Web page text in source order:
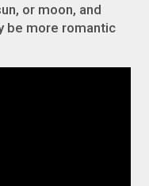
or moon, and
be more romantic